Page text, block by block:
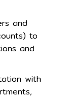
and
to
and
with